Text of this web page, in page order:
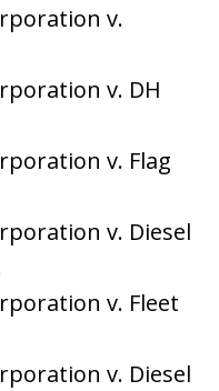
v.
v. DH
v. Flag
v. Diesel
v. Fleet
v. Diesel